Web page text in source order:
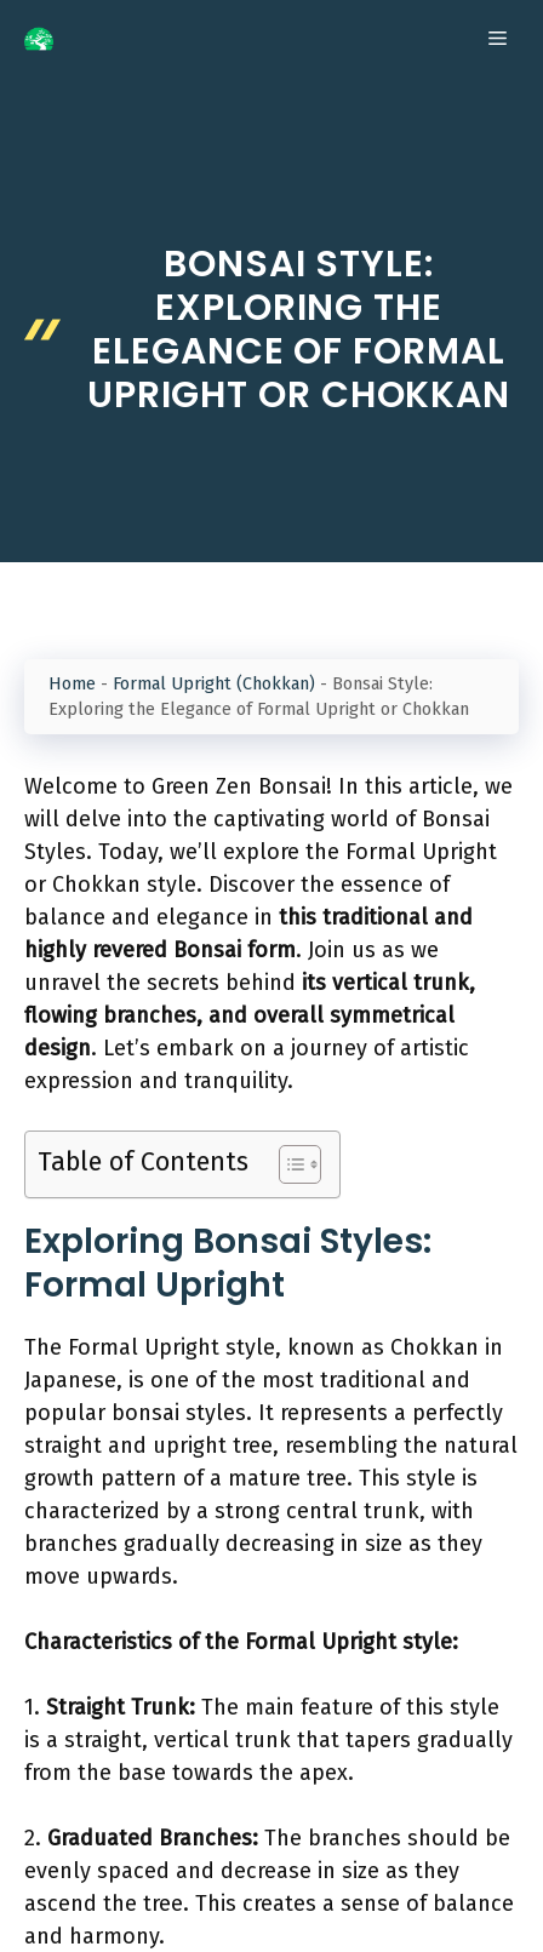
BONSAI STYLE:
EXPLORING THE
ELEGANCE OF FORMAL
UPRIGHT OR CHOKKAN
Home - Formal Upright (Chokkan) - Bonsai Style:
Exploring the Elegance of Formal Upright or Chokkan
Welcome to Green Zen Bonsai! In this article, we
will delve into the captivating world of Bonsai
Styles. Today, we’ll explore the Formal Upright
or Chokkan style. Discover the essence of
balance and elegance in this traditional and
highly revered Bonsai form. Join us as we
unravel the secrets behind its vertical trunk,
flowing branches, and overall symmetrical
design. Let’s embark on a journey of artistic
expression and tranquility.
Table of Contents
Exploring Bonsai Styles:
Formal Upright
The Formal Upright style, known as Chokkan in
Japanese, is one of the most traditional and
popular bonsai styles. It represents a perfectly
straight and upright tree, resembling the natural
growth pattern of a mature tree. This style is
characterized by a strong central trunk, with
branches gradually decreasing in size as they
move upwards.
Characteristics of the Formal Upright style:
1. Straight Trunk: The main feature of this style
is a straight, vertical trunk that tapers gradually
from the base towards the apex.
2. Graduated Branches: The branches should be
evenly spaced and decrease in size as they
ascend the tree. This creates a sense of balance
and harmony.